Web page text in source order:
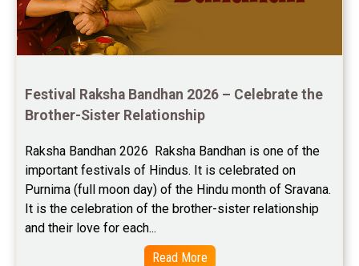
Festival Raksha Bandhan 2026 – Celebrate the
Brother-Sister Relationship
Raksha Bandhan 2026  Raksha Bandhan is one of the
important festivals of Hindus. It is celebrated on
Purnima (full moon day) of the Hindu month of Sravana.
It is the celebration of the brother-sister relationship
and their love for each...
Read More